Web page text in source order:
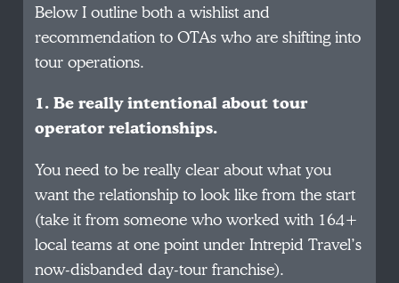
Below I outline both a wishlist and
recommendation to OTAs who are shifting into
tour operations.
1. Be really intentional about tour
operator relationships.
You need to be really clear about what you
want the relationship to look like from the start
(take it from someone who worked with 164+
local teams at one point under Intrepid Travel’s
now-disbanded day-tour franchise).